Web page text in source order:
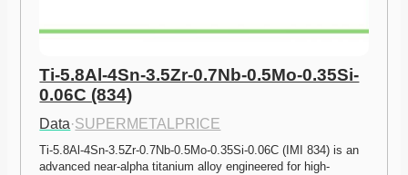
Ti-5.8Al-4Sn-3.5Zr-0.7Nb-0.5Mo-0.35Si-
0.06C (834)
Data·SUPERMETALPRICE
Ti-5.8Al-4Sn-3.5Zr-0.7Nb-0.5Mo-0.35Si-0.06C (IMI 834) is an
advanced near-alpha titanium alloy engineered for high-